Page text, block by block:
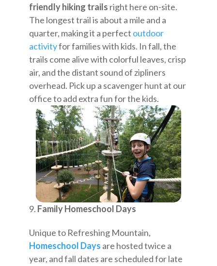
friendly hiking trails right here on-site.
The longest trail is about a mile and a
quarter, making it a perfect outdoor
activityfor families with kids. In fall, the
trails come alive with colorful leaves, crisp
air, and the distant sound of zipliners
overhead. Pick up a scavenger hunt at our
office to add extra fun for the kids.
Family Homeschool Days
Unique to Refreshing Mountain,
Homeschool Days are hosted twice a
year, and fall dates are scheduled for late